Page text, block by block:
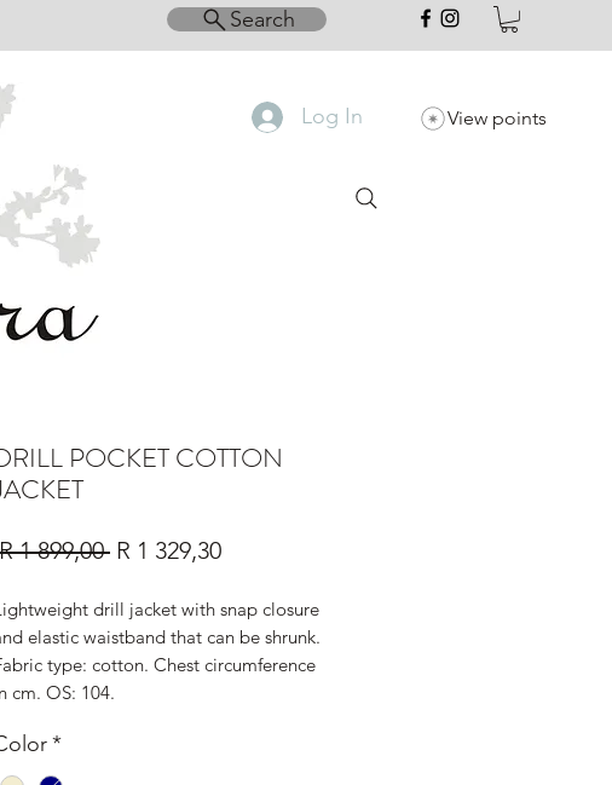
Search
Log In View points
POCKET COTTON
1 899,00 Regular
R 1 329,30Sale
drill jacket with snap closure
elastic waistband that can be shrunk.
type: cotton. Chest circumference
cm. OS: 104.
*